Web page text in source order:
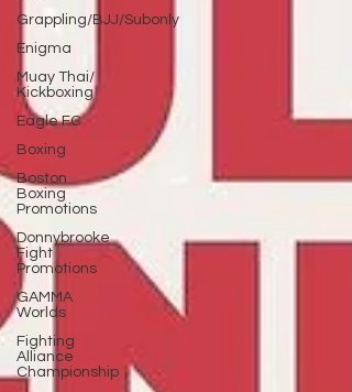
Grappling/BJJ/Subonly
Enigma
Muay Thai/
Kickboxing
Eagle FC
Boxing
Boston
Boxing
Promotions
Donnybrooke
Fight
Promotions
GAMMA
Worlds
Fighting
Alliance
Championship